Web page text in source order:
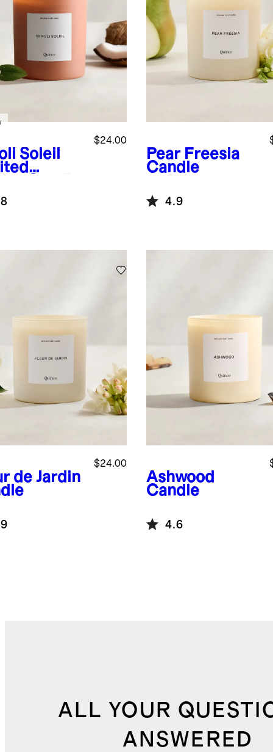
Soleil
$24.00
Pear Freesia
Candle
4.9
de Jardin
$24.00
Ashwood
Candle
4.6
ALL YOUR
ANSWERED